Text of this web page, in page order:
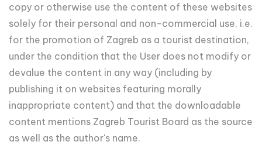
copy or otherwise use the content of these websites
solely for their personal and non-commercial use, i.e.
for the promotion of Zagreb as a tourist destination,
under the condition that the User does not modify or
devalue the content in any way (including by
publishing it on websites featuring morally
inappropriate content) and that the downloadable
content mentions Zagreb Tourist Board as the source
as well as the author's name.